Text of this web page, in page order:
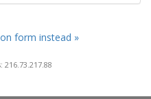
form instead »